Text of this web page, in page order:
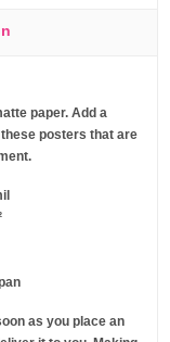
paper. Add a
posters that are
as you place an